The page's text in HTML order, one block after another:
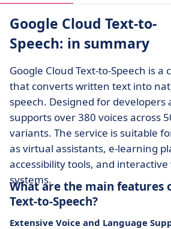
Google Cloud Text-to-
Speech: in summary
Google Cloud Text-to-Speech is a
that converts written text into
speech. Designed for
supports over 380 voices across
variants. The service is suitable
as virtual assistants, e-learning
accessibility tools, and interactive
systems.
What are the main features
Text-to-Speech?
Extensive Voice and Language